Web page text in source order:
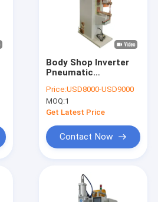
Body Shop Inverter
Pneumatic
Welding Machine For
Stainless Steel
Price:USD8000-USD9000
MOQ:1
Get Latest Price
Contact Now